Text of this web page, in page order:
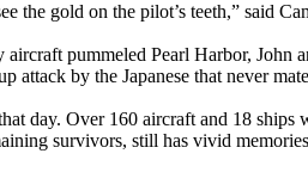
the gold on the pilot’s teeth,” said
pummeled Pearl Harbor, John
attack by the Japanese that never
day. Over 160 aircraft and 18 ships
survivors, still has vivid